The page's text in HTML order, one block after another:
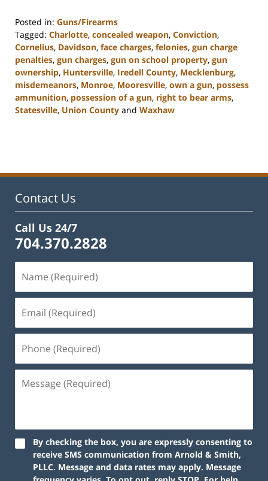
Posted in: Guns/Firearms
Tagged: Charlotte, concealed weapon, Conviction,
Cornelius, Davidson, face charges, felonies, gun charge
penalties, gun charges, gun on school property, gun
ownership, Huntersville, Iredell County, Mecklenburg,
misdemeanors, Monroe, Mooresville, own a gun, possess
ammunition, possession of a gun, right to bear arms,
Statesville, Union County and Waxhaw
11:40
Contact Us
Call Us 24/7
704.370.2828
By checking the box, you are expressly consenting to
receive SMS communication from Arnold & Smith,
PLLC. Message and data rates may apply. Message